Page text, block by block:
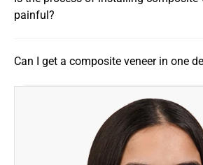
painful?
Can I get a composite veneer in one